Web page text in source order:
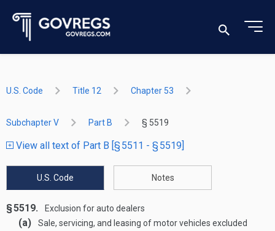
U.S. Code Title 12 Chapter 53
Subchapter V Part B § 5519
View all text of Part B [§ 5511 - § 5519]
U.S. Code Notes
§ 5519. Exclusion for auto dealers
(a) Sale, servicing, and leasing of motor vehicles excluded